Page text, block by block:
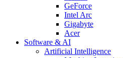
GeForce
Intel Arc
Gigabyte
Acer
Software & AI
Artificial Intelligence